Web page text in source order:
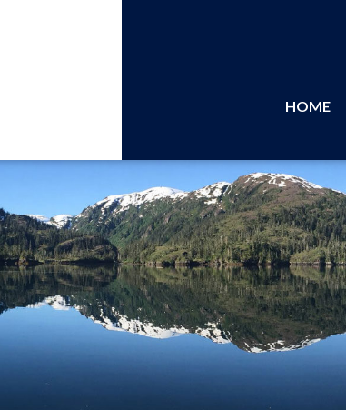
HOME